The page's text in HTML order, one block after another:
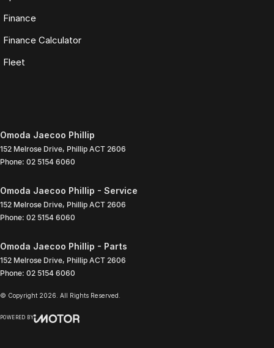
Finance
Finance Calculator
Fleet
Omoda Jaecoo Phillip
152 Melrose Drive, Phillip ACT 2606
Phone: 02 5154 6060
Omoda Jaecoo Phillip - Service
152 Melrose Drive, Phillip ACT 2606
Phone: 02 5154 6060
Omoda Jaecoo Phillip - Parts
152 Melrose Drive, Phillip ACT 2606
Phone: 02 5154 6060
© Copyright 2026 . All Rights Reserved.
POWERED BY